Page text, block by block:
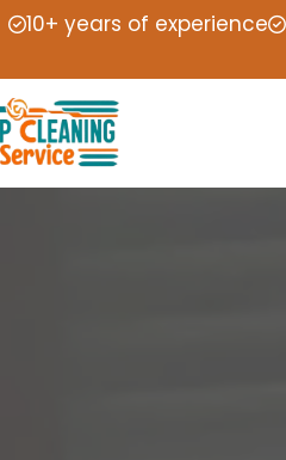
10+ years of experience